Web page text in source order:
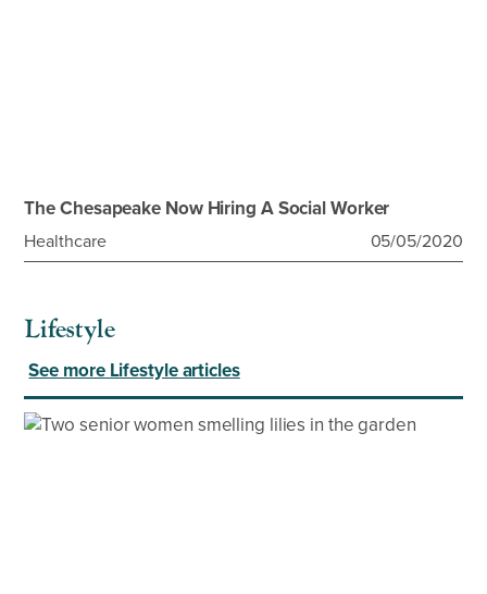
The Chesapeake Now Hiring A Social Worker
Healthcare 05/05/2020
Lifestyle
See more Lifestyle articles